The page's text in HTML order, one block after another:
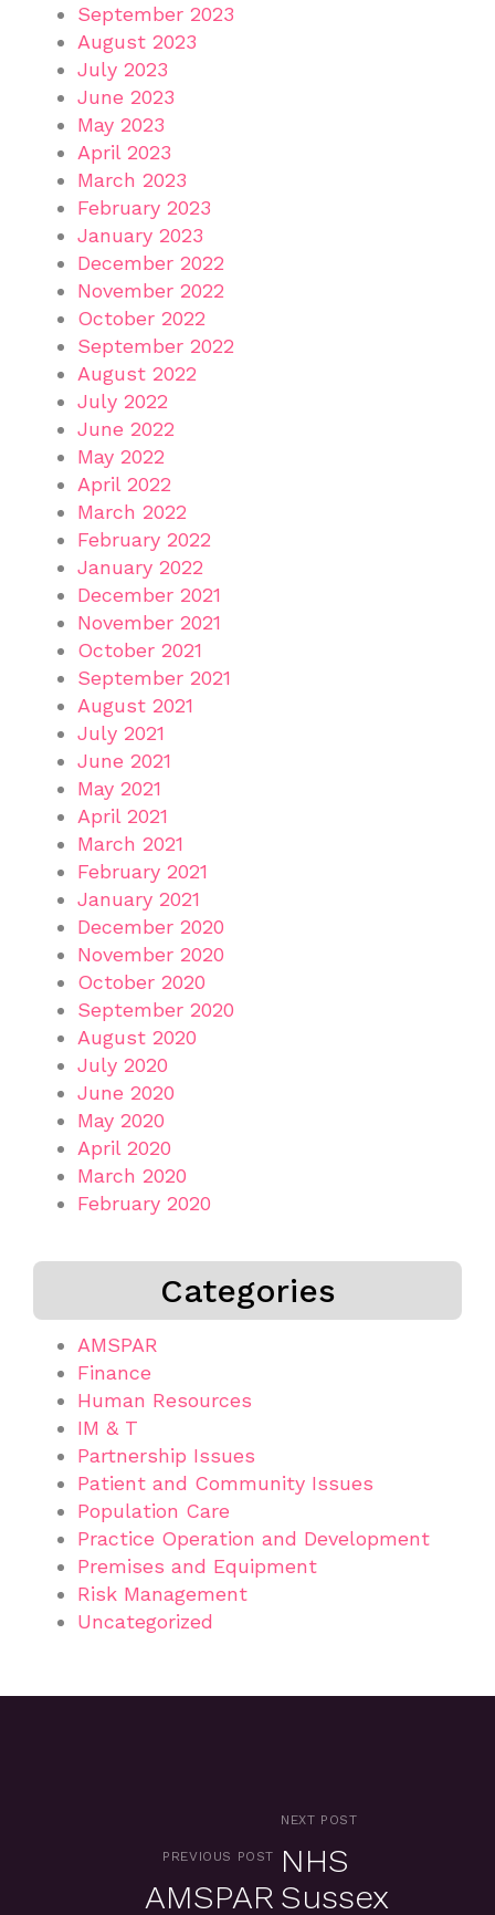
September 2023
August 2023
July 2023
June 2023
May 2023
April 2023
March 2023
February 2023
January 2023
December 2022
November 2022
October 2022
September 2022
August 2022
July 2022
June 2022
May 2022
April 2022
March 2022
February 2022
January 2022
December 2021
November 2021
October 2021
September 2021
August 2021
July 2021
June 2021
May 2021
April 2021
March 2021
February 2021
January 2021
December 2020
November 2020
October 2020
September 2020
August 2020
July 2020
June 2020
May 2020
April 2020
March 2020
February 2020
Categories
AMSPAR
Finance
Human Resources
IM & T
Partnership Issues
Patient and Community Issues
Population Care
Practice Operation and Development
Premises and Equipment
Risk Management
Uncategorized
PREVIOUS POST
AMSPAR
NEXT POST
NHS
Sussex